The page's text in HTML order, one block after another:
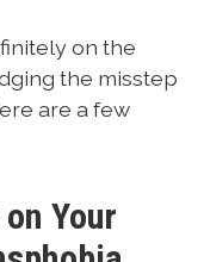
on the
the misstep
are a few
Your